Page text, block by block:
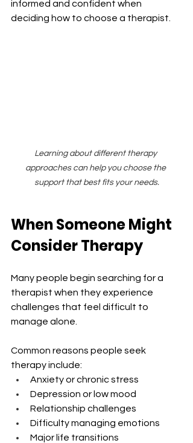
informed and confident when
deciding how to choose a therapist.
Learning about different therapy
approaches can help you choose the
support that best fits your needs.
When Someone Might
Consider Therapy
Many people begin searching for a
therapist when they experience
challenges that feel difficult to
manage alone.
Common reasons people seek
therapy include:
Anxiety or chronic stress
Depression or low mood
Relationship challenges
Difficulty managing emotions
Major life transitions